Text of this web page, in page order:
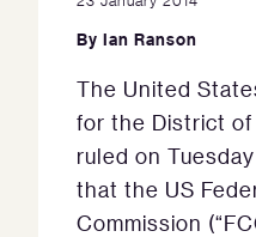
By Ian Ranson
The United
for the District of
ruled on
that the US
Commission